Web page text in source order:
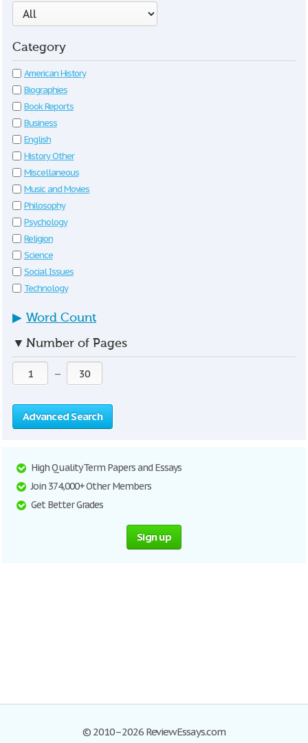
Category
American History
Biographies
Book Reports
Business
English
History Other
Miscellaneous
Music and Movies
Philosophy
Psychology
Religion
Science
Social Issues
Technology
▶ Word Count
▼ Number of Pages
—
Advanced Search
High Quality Term Papers and Essays
Join 374,000+ Other Members
Get Better Grades
Sign up
© 2010–2026 ReviewEssays.com